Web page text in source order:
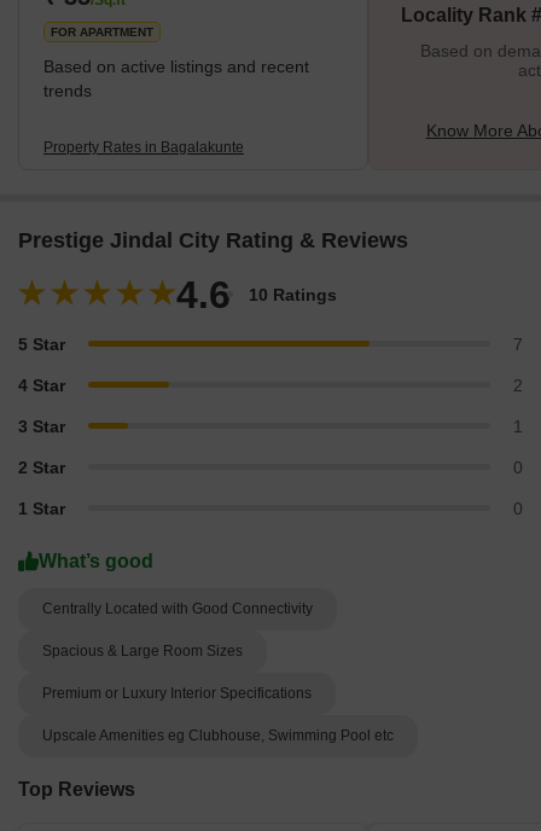
FOR APARTMENT
Based on active listings and recent
trends
Property Rates in Bagalakunte
Locality Rank
Based on
Know More
Prestige Jindal City Rating & Reviews
4.6 10 Ratings
5 Star 7
4 Star 2
3 Star 1
2 Star 0
1 Star 0
What’s good
Centrally Located with Good Connectivity
Spacious & Large Room Sizes
Premium or Luxury Interior Specifications
Upscale Amenities eg Clubhouse, Swimming Pool etc
Top Reviews